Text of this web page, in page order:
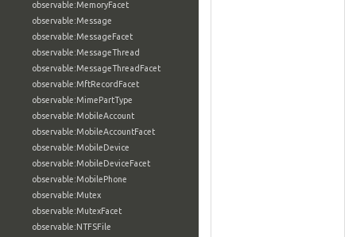
observable:MemoryFacet
observable:Message
observable:MessageFacet
observable:MessageThread
observable:MessageThreadFacet
observable:MftRecordFacet
observable:MimePartType
observable:MobileAccount
observable:MobileAccountFacet
observable:MobileDevice
observable:MobileDeviceFacet
observable:MobilePhone
observable:Mutex
observable:MutexFacet
observable:NTFSFile